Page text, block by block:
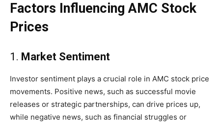
Factors Influencing AMC Stock
Prices
1. Market Sentiment
Investor sentiment plays a crucial role in AMC stock price
movements. Positive news, such as successful movie
releases or strategic partnerships, can drive prices up,
while negative news, such as financial struggles or